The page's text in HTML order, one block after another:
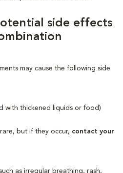
side effects
may cause the following side
with thickened liquids or food)
but if they occur, contact your
as irregular breathing, rash,